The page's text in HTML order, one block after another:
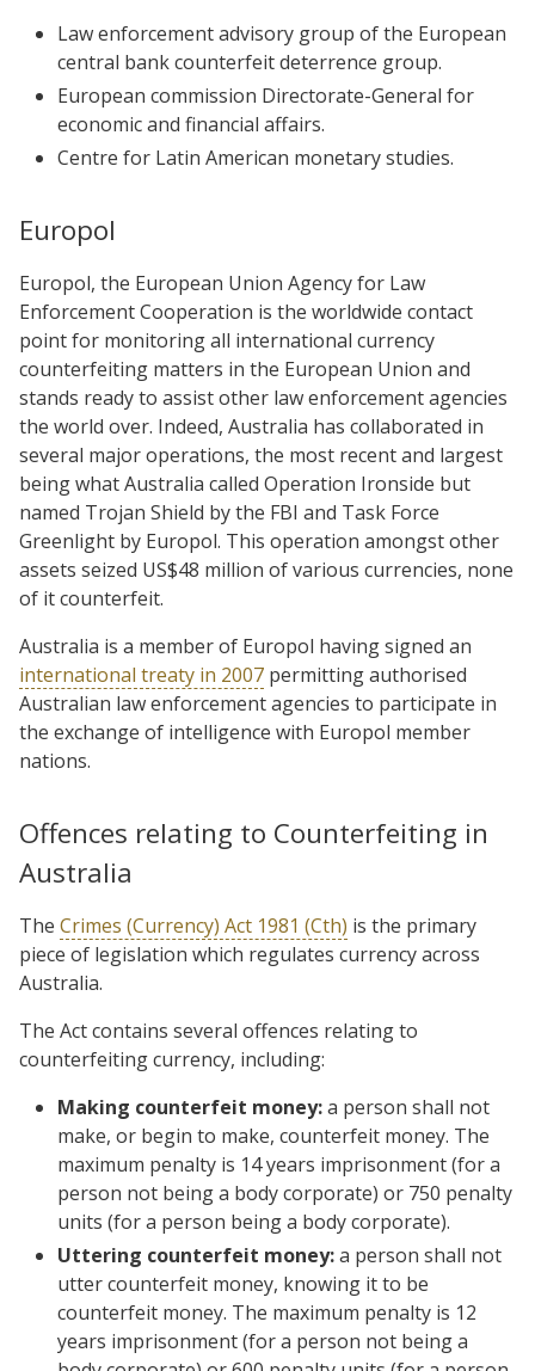
Law enforcement advisory group of the European
central bank counterfeit deterrence group.
European commission Directorate-General for
economic and financial affairs.
Centre for Latin American monetary studies.
Europol
Europol, the European Union Agency for Law
Enforcement Cooperation is the worldwide contact
point for monitoring all international currency
counterfeiting matters in the European Union and
stands ready to assist other law enforcement agencies
the world over. Indeed, Australia has collaborated in
several major operations, the most recent and largest
being what Australia called Operation Ironside but
named Trojan Shield by the FBI and Task Force
Greenlight by Europol. This operation amongst other
assets seized US$48 million of various currencies, none
of it counterfeit.
Australia is a member of Europol having signed an
international treaty in 2007 permitting authorised
Australian law enforcement agencies to participate in
the exchange of intelligence with Europol member
nations.
Offences relating to Counterfeiting in
Australia
The Crimes (Currency) Act 1981 (Cth) is the primary
piece of legislation which regulates currency across
Australia.
The Act contains several offences relating to
counterfeiting currency, including:
Making counterfeit money:a person shall not
make, or begin to make, counterfeit money. The
maximum penalty is 14 years imprisonment (for a
person not being a body corporate) or 750 penalty
units (for a person being a body corporate).
Uttering counterfeit money:a person shall not
utter counterfeit money, knowing it to be
counterfeit money. The maximum penalty is 12
years imprisonment (for a person not being a